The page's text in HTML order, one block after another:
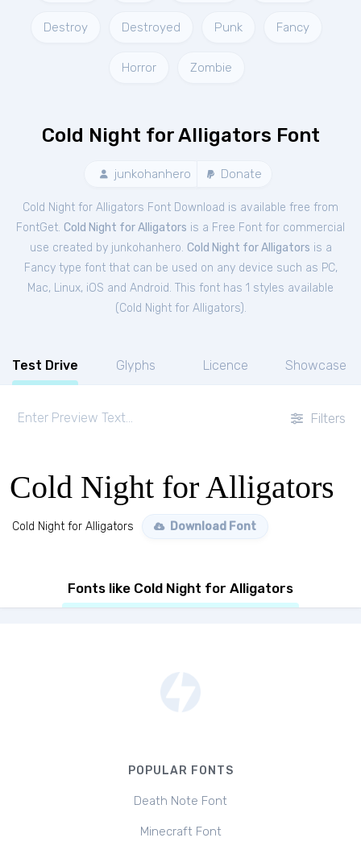
Destroy Destroyed Punk Fancy
Horror Zombie
Cold Night for Alligators Font
junkohanhero Donate
Cold Night for Alligators Font Download is available free from
FontGet. Cold Night for Alligators is a Free Font for commercial
use created by junkohanhero. Cold Night for Alligators is a
Fancy type font that can be used on any device such as PC,
Mac, Linux, iOS and Android. This font has 1 styles available
(Cold Night for Alligators).
Test Drive Glyphs Licence Showcase
Filters
Cold Night for Alligators
Cold Night for Alligators Download Font
Fonts like Cold Night for Alligators
POPULAR FONTS
Death Note Font
Minecraft Font